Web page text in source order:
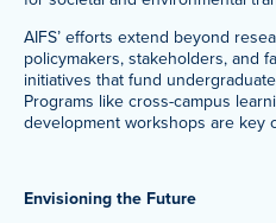
AIFS’ efforts extend beyond
policymakers, stakeholders, and
initiatives that fund
Programs like cross-campus
development workshops are key
Envisioning the Future